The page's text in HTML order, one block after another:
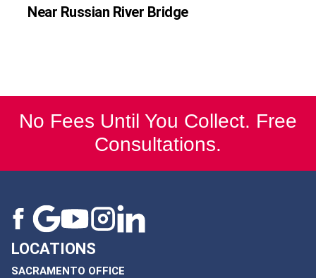
Near Russian River Bridge
No Fees Until You Collect. Free
Consultations.
LOCATIONS
SACRAMENTO OFFICE